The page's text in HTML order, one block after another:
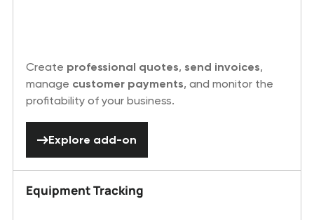
Create professional quotes, send invoices,
manage customer payments, and monitor the
profitability of your business.
Explore add-on
Equipment Tracking